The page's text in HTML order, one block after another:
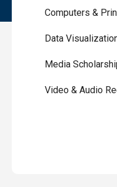
Computers &
Data
Media
Video & Audio